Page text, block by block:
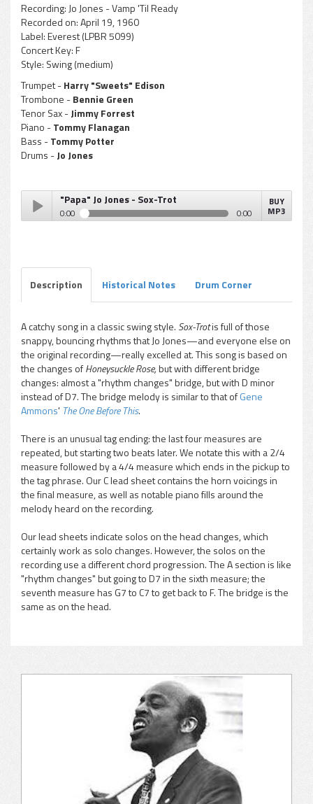
Recording: Jo Jones - Vamp 'Til Ready
Recorded on:April 19, 1960
Label:Everest (LPBR 5099)
Concert Key:F
Style: Swing (medium)
Trumpet -Harry "Sweets" Edison
Trombone -Bennie Green
Tenor Sax -Jimmy Forrest
Piano -Tommy Flanagan
Bass -Tommy Potter
Drums -Jo Jones
pause
"Papa" Jo Jones - Sox-Trot
0:00 0:00
BUY
MP3
Description Historical Notes Drum Corner
A catchy song in a classic swing style. Sox-Trotis full of those
snappy, bouncing rhythms that Jo Jones—and everyone else on
the original recording—really excelled at. This song is based on
the changes ofHoneysuckle Rose,but with different bridge
changes: almost a "rhythm changes" bridge, but with D minor
instead of D7. The bridge melody is similar to that ofGene
Ammons' The One Before This.
There is an unusual tag ending: the last four measures are
repeated, but starting two beats later. We notate this with a 2/4
measure followed by a 4/4 measure which ends in the pickup to
the tag phrase. Our C lead sheet contains the horn voicings in
the final measure, as well as notable piano fills around the
melody heard on the recording.
Our lead sheets indicate solos on the head changes, which
certainly work as solo changes. However, the solos on the
recording use a different chord progression. The A section is like
"rhythm changes" but going to D7 in the sixth measure; the
seventh measure has G7 to C7 to get back to F. The bridge is the
same as on the head.